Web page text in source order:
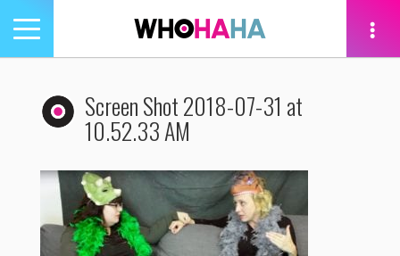
Toggle
navigation
Screen Shot 2018-07-31 at
10.52.33 AM